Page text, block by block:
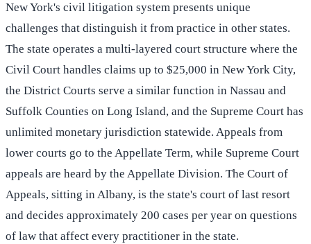
New York's civil litigation system presents unique
challenges that distinguish it from practice in other states.
The state operates a multi-layered court structure where the
Civil Court handles claims up to $25,000 in New York City,
the District Courts serve a similar function in Nassau and
Suffolk Counties on Long Island, and the Supreme Court has
unlimited monetary jurisdiction statewide. Appeals from
lower courts go to the Appellate Term, while Supreme Court
appeals are heard by the Appellate Division. The Court of
Appeals, sitting in Albany, is the state's court of last resort
and decides approximately 200 cases per year on questions
of law that affect every practitioner in the state.